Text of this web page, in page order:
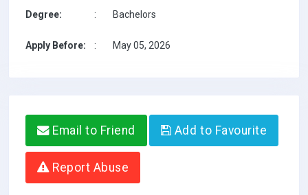
Degree: : Bachelors
Apply Before: : May 05, 2026
Email to Friend Add to Favourite
Report Abuse